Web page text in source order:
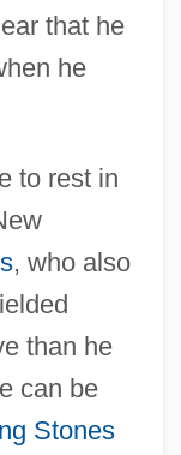
that he
he
to rest in
, who also
than he
can be
Stones